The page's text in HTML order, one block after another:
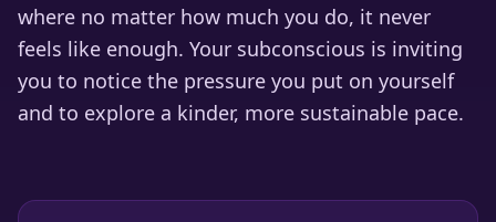
where no matter how much you do, it never
feels like enough. Your subconscious is inviting
you to notice the pressure you put on yourself
and to explore a kinder, more sustainable pace.